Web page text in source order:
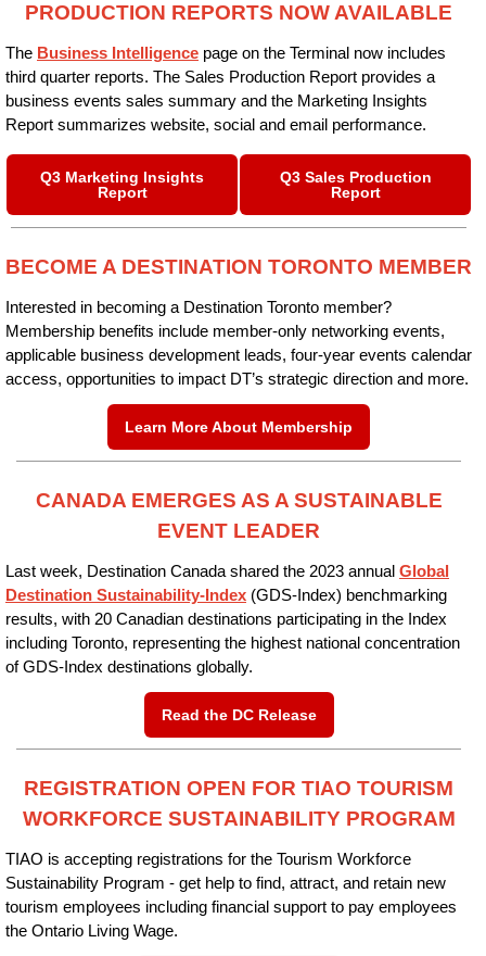
PRODUCTION REPORTS NOW AVAILABLE
The Business Intelligence page on the Terminal now includes
third quarter reports. The Sales Production Report provides a
business events sales summary and the Marketing Insights
Report summarizes website, social and email performance.
Q3 Marketing Insights
Report
Q3 Sales Production
Report
BECOME A DESTINATION TORONTO MEMBER
Interested in becoming a Destination Toronto member?
Membership benefits include member-only networking events,
applicable business development leads, four-year events calendar
access, opportunities to impact DT’s strategic direction and more.
Learn More About Membership
CANADA EMERGES AS A SUSTAINABLE
EVENT LEADER
Last week, Destination Canada shared the 2023 annual Global
Destination Sustainability-Index (GDS-Index) benchmarking
results, with 20 Canadian destinations participating in the Index
including Toronto, representing the highest national concentration
of GDS-Index destinations globally.
Read the DC Release
REGISTRATION OPEN FOR TIAO TOURISM
WORKFORCE SUSTAINABILITY PROGRAM
TIAO is accepting registrations for the Tourism Workforce
Sustainability Program - get help to find, attract, and retain new
tourism employees including financial support to pay employees
the Ontario Living Wage.